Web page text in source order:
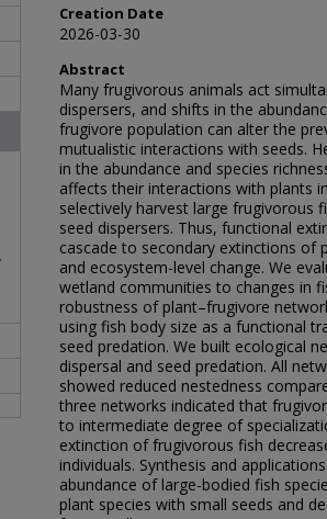
Creation Date
2026-03-30
Abstract
Many frugivorous animals act
dispersers, and shifts in the
frugivore population can alter the
mutualistic interactions with seeds.
in the abundance and species
affects their interactions with plants
selectively harvest large frugivorous
seed dispersers. Thus, functional
cascade to secondary extinctions of
and ecosystem-level change. We
wetland communities to changes in
robustness of plant–frugivore
using fish body size as a functional
seed predation. We built ecological
dispersal and seed predation. All
showed reduced nestedness
three networks indicated that
to intermediate degree of
extinction of frugivorous fish
individuals. Synthesis and
abundance of large-bodied fish
plant species with small seeds and